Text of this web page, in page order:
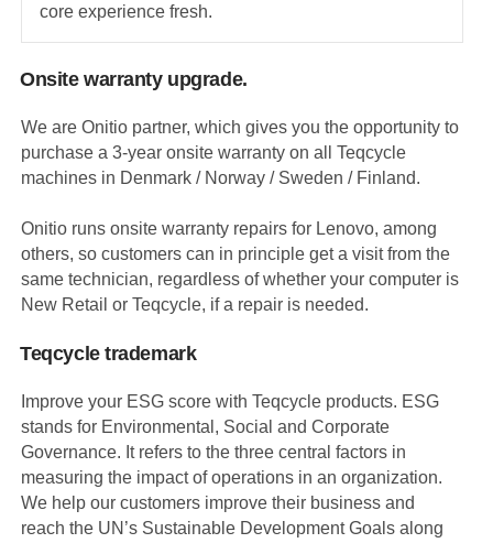
core experience fresh.
Onsite warranty upgrade.
We are Onitio partner, which gives you the opportunity to
purchase a 3-year onsite warranty on all Teqcycle
machines in Denmark / Norway / Sweden / Finland.
Onitio runs onsite warranty repairs for Lenovo, among
others, so customers can in principle get a visit from the
same technician, regardless of whether your computer is
New Retail or Teqcycle, if a repair is needed.
Teqcycle trademark
Improve your ESG score with Teqcycle products. ESG
stands for Environmental, Social and Corporate
Governance. It refers to the three central factors in
measuring the impact of operations in an organization.
We help our customers improve their business and
reach the UN’s Sustainable Development Goals along